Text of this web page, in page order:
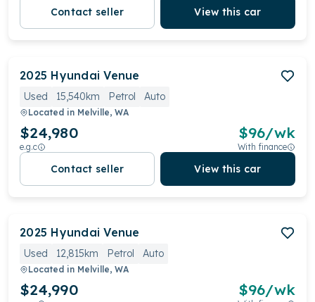
Contact seller View this car
2025 Hyundai Venue
Used 15,540km Petrol Auto
Located in Melville, WA
$24,980
e.g.c
$96/wk
With finance
Contact seller View this car
2025 Hyundai Venue
Used 12,815km Petrol Auto
Located in Melville, WA
$24,990 $96/wk